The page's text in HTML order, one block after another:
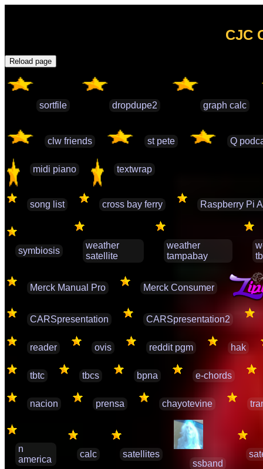
CJC
Reload page
sortfile dropdupe2 graph calc
clw friends st pete Q
midi piano textwrap
song list cross bay ferry Raspberry Pi
symbiosis
weather
satellite
weather
tampabay
Merck Manual Pro Merck Consumer
CARSpresentation CARSpresentation2
reader ovis reddit pgm hak
tbtc tbcs bpna e-chords
nacion prensa chayotevine
n
america
calc
satellites
ssband